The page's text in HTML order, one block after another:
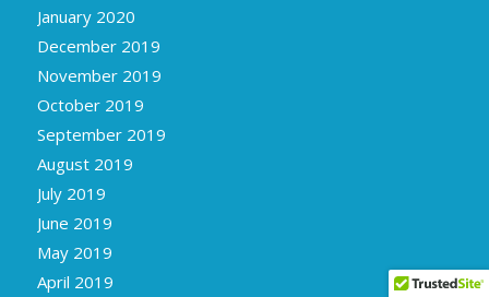
January 2020
December 2019
November 2019
October 2019
September 2019
August 2019
July 2019
June 2019
May 2019
April 2019